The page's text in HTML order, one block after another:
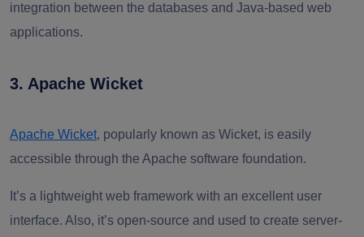
integration between the databases and Java-based web
applications.
3. Apache Wicket
Apache Wicket, popularly known as Wicket, is easily
accessible through the Apache software foundation.
It’s a lightweight web framework with an excellent user
interface. Also, it’s open-source and used to create server-